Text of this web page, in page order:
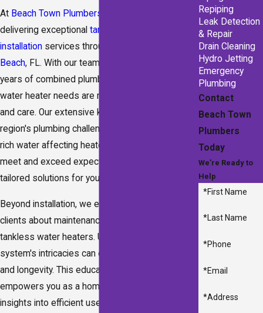
At Beach Town Plumbers
delivering exceptional tankless water heater
installation services throughout
Beach, FL. With our team boasting over 100
years of combined plumbing
water heater needs are managed with precision
and care. Our extensive knowledge of the
region's plumbing challenges, such as mineral-
rich water affecting heater efficiency, ensures we
meet and exceed expectations by offering
tailored solutions for your home’s precise needs.
Beyond installation, we emphasize educating our
clients about maintenance and best practices for
tankless water heaters. Understanding your new
system's intricacies can enhance performance
and longevity. This educational approach
empowers you as a homeowner by providing
insights into efficient use and minor
Repiping
Leak Detection
& Repair
Drain Cleaning
Hydro Jetting
Emergency
Plumbing
Contact
Beach Town
Plumbers
Today
We’re Ready to
Help
*First Name
*Last Name
*Phone
*Email
*Address